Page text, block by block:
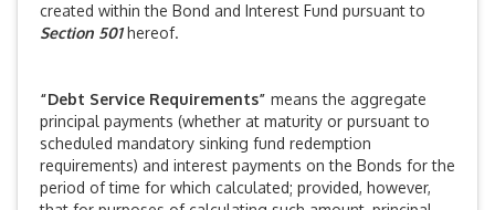
created within the Bond and Interest Fund pursuant to
Section 501hereof.
“Debt Service Requirements” means the aggregate
principal payments (whether at maturity or pursuant to
scheduled mandatory sinking fund redemption
requirements) and interest payments on the Bonds for the
period of time for which calculated; provided, however,